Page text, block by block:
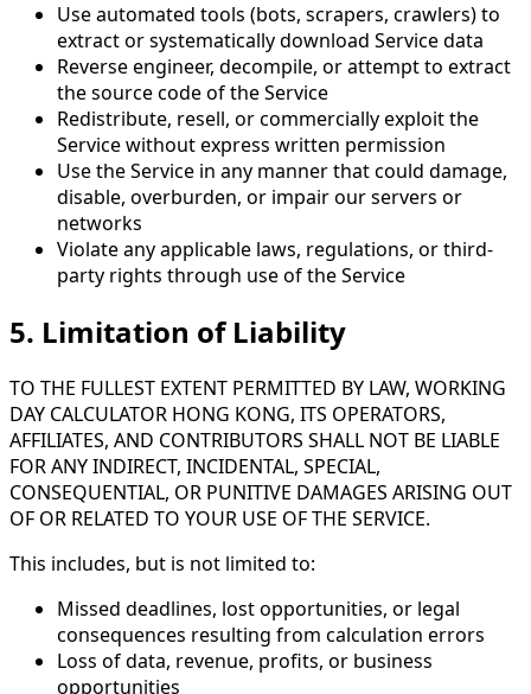
Use automated tools (bots, scrapers, crawlers) to
extract or systematically download Service data
Reverse engineer, decompile, or attempt to extract
the source code of the Service
Redistribute, resell, or commercially exploit the
Service without express written permission
Use the Service in any manner that could damage,
disable, overburden, or impair our servers or
networks
Violate any applicable laws, regulations, or third-
party rights through use of the Service
5. Limitation of Liability
TO THE FULLEST EXTENT PERMITTED BY LAW, WORKING
DAY CALCULATOR HONG KONG, ITS OPERATORS,
AFFILIATES, AND CONTRIBUTORS SHALL NOT BE LIABLE
FOR ANY INDIRECT, INCIDENTAL, SPECIAL,
CONSEQUENTIAL, OR PUNITIVE DAMAGES ARISING OUT
OF OR RELATED TO YOUR USE OF THE SERVICE.
This includes, but is not limited to:
Missed deadlines, lost opportunities, or legal
consequences resulting from calculation errors
Loss of data, revenue, profits, or business
opportunities